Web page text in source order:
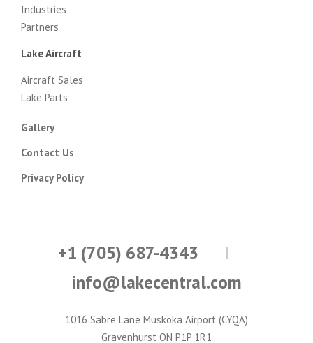
Industries
Partners
Lake Aircraft
Aircraft Sales
Lake Parts
Gallery
Contact Us
Privacy Policy
+1 (705) 687-4343
info@lakecentral.com
1016 Sabre Lane Muskoka Airport (CYQA)
Gravenhurst ON P1P 1R1